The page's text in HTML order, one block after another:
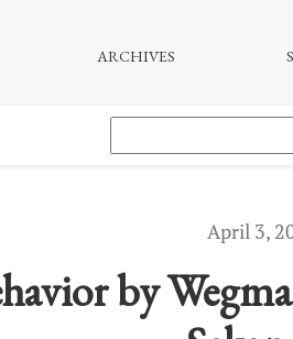
ARCHIVES
April 3,
by